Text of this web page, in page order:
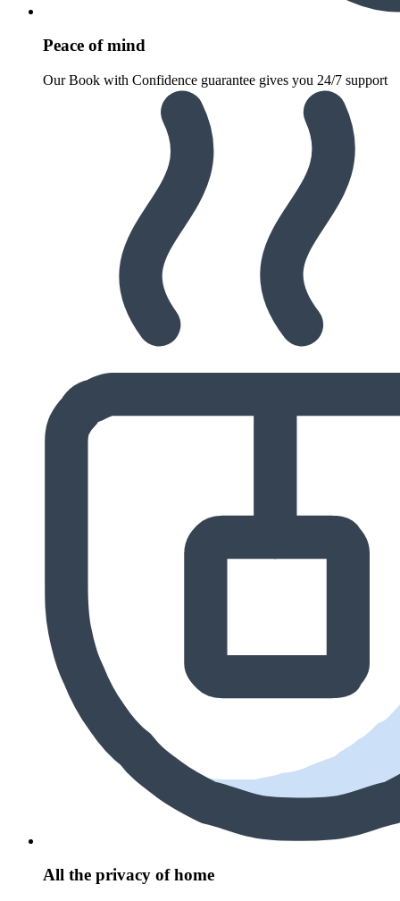
Peace of mind
Our Book with Confidence guarantee gives you 24/7 support
All the privacy of home